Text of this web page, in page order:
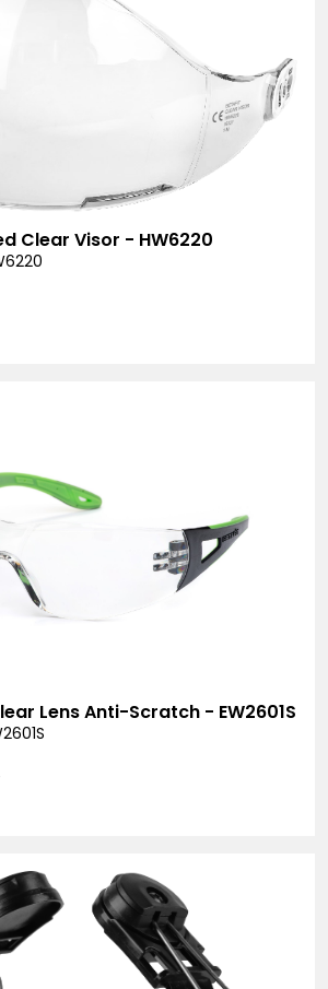
Clear Visor - HW6220
Lens Anti-Scratch - EW2601S